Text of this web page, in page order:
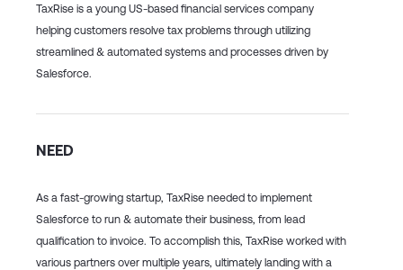
TaxRise is a young US-based financial services company
helping customers resolve tax problems through utilizing
streamlined & automated systems and processes driven by
Salesforce.
NEED
As a fast-growing startup, TaxRise needed to implement
Salesforce to run & automate their business, from lead
qualification to invoice. To accomplish this, TaxRise worked with
various partners over multiple years, ultimately landing with a